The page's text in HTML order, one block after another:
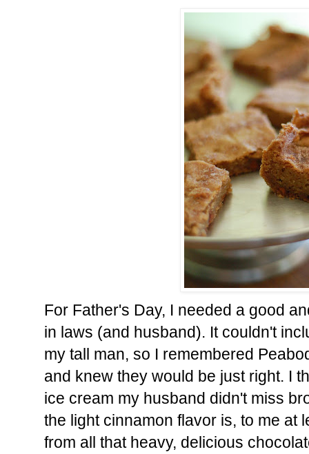
For Father's Day, I needed a good
in laws (and husband). It couldn't
my tall man, so I remembered
and knew they would be just right. I
ice cream my husband didn't miss
the light cinnamon flavor is, to me at
from all that heavy, delicious